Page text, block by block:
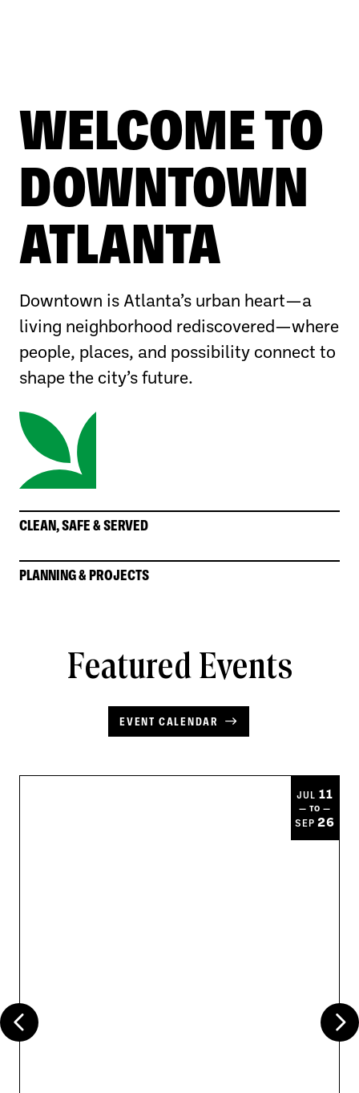
WELCOME TO
DOWNTOWN
ATLANTA
Downtown is Atlanta’s urban heart—a
living neighborhood rediscovered—where
people, places, and possibility connect to
shape the city’s future.
CLEAN, SAFE & SERVED
PLANNING & PROJECTS
Featured Events
EVENT CALENDAR
JUL 11
— TO —
SEP26